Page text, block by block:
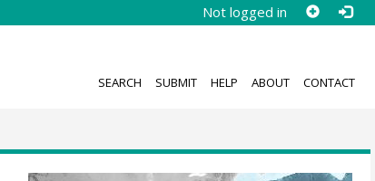
Not logged in
SEARCH SUBMIT HELP ABOUT CONTACT